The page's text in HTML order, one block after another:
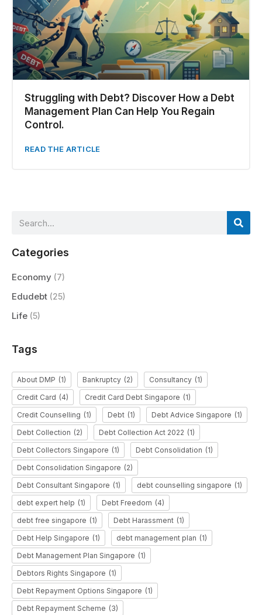
Categories
Economy (7)
Edudebt (25)
Life (5)
Tags
About DMP (1) Bankruptcy (2) Consultancy (1)
Credit Card (4) Credit Card Debt Singapore (1)
Credit Counselling (1) Debt (1) Debt Advice Singapore (1)
Debt Collection (2) Debt Collection Act 2022 (1)
Debt Collectors Singapore (1) Debt Consolidation (1)
Debt Consolidation Singapore (2)
Debt Consultant Singapore (1) debt counselling singapore (1)
debt expert help (1) Debt Freedom (4)
debt free singapore (1) Debt Harassment (1)
Debt Help Singapore (1) debt management plan (1)
Debt Management Plan Singapore (1)
Debtors Rights Singapore (1)
Debt Repayment Options Singapore (1)
Debt Repayment Scheme (3)
Struggling with Debt? Discover How a Debt
Management Plan Can Help You Regain
Control.
READ THE ARTICLE